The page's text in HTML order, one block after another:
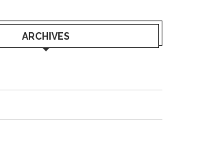
ARCHIVES